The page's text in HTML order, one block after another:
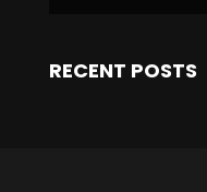
RECENT POSTS